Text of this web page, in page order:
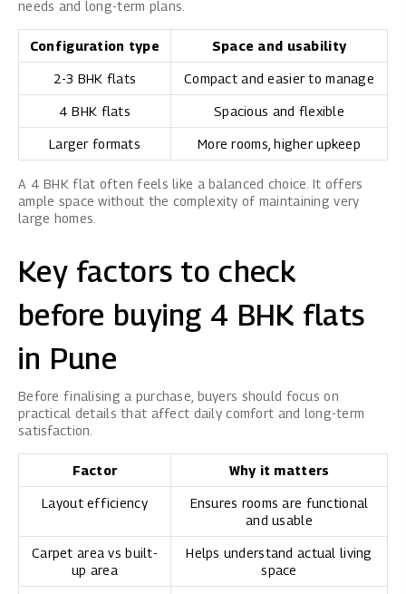
needs and long-term plans.
Configuration type Space and usability
2-3 BHK flats Compact and easier to manage
4 BHK flats Spacious and flexible
Larger formats More rooms, higher upkeep
A 4 BHK flat often feels like a balanced choice. It offers
ample space without the complexity of maintaining very
large homes.
Key factors to check
before buying 4 BHK flats
in Pune
Before finalising a purchase, buyers should focus on
practical details that affect daily comfort and long-term
satisfaction.
Factor Why it matters
Layout efficiency
Ensures rooms are functional
and usable
Carpet area vs built-
up area
Helps understand actual living
space